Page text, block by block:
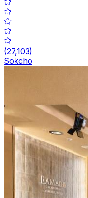
(27,103)
Sokcho